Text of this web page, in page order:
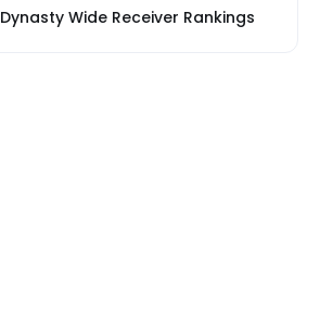
Dynasty Wide Receiver Rankings